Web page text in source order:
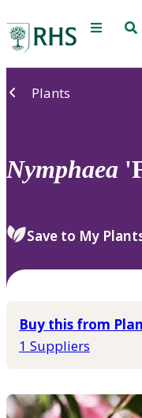
Menu
Plants
Nymphaea
Save to My
Buy this from
1 Suppliers